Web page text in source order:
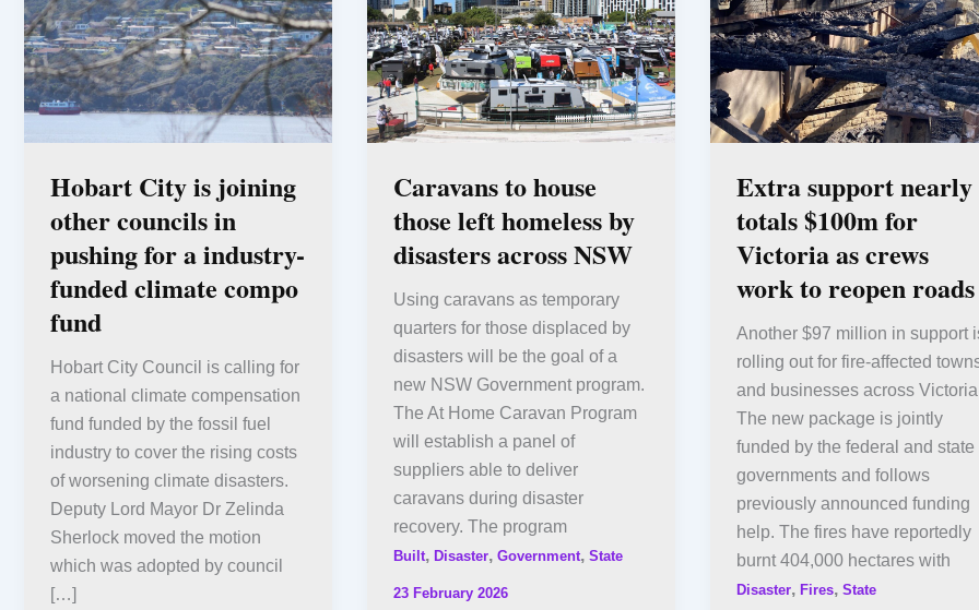
Hobart City is joining
other councils in
pushing for a industry-
funded climate compo
fund
Hobart City Council is calling for
a national climate compensation
fund funded by the fossil fuel
industry to cover the rising costs
of worsening climate disasters.
Deputy Lord Mayor Dr Zelinda
Sherlock moved the motion
which was adopted by council
[…]
Caravans to house
those left homeless by
disasters across NSW
Using caravans as temporary
quarters for those displaced by
disasters will be the goal of a
new NSW Government program.
The At Home Caravan Program
will establish a panel of
suppliers able to deliver
caravans during disaster
recovery. The program
Built, Disaster, Government, State
23 February 2026
Extra support nearly
totals $100m for
Victoria as crews
work to reopen roads
Another $97 million in support
rolling out for fire-affected
and businesses across
The new package is jointly
funded by the federal and state
governments and follows
previously announced funding
help. The fires have reportedly
burnt 404,000 hectares with
Disaster, Fires, State